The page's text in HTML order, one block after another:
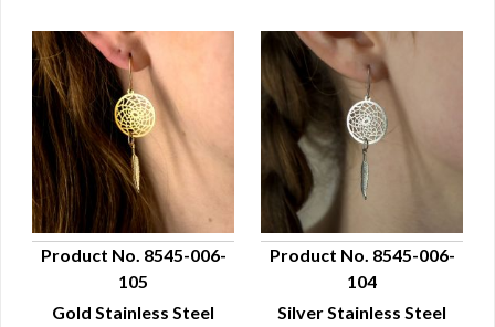
QUICK VIEW
Product No. 8545-006-
105
Gold Stainless Steel
QUICK VIEW
Product No. 8545-006-
104
Silver Stainless Steel